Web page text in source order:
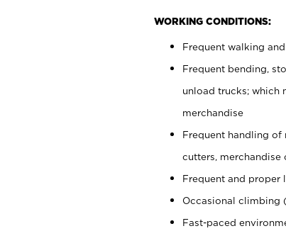
WORKING CONDITIONS:
Frequent walking
Frequent bending,
unload trucks; which
merchandise
Frequent handling of
cutters, merchandise
Frequent and
Occasional climbing
Fast-paced